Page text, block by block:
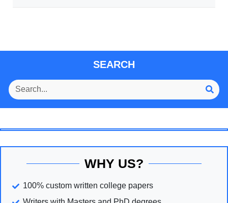
SEARCH
WHY US?
100% custom written college papers